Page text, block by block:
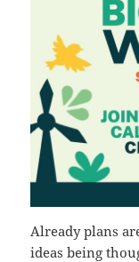
Already plans
ideas being